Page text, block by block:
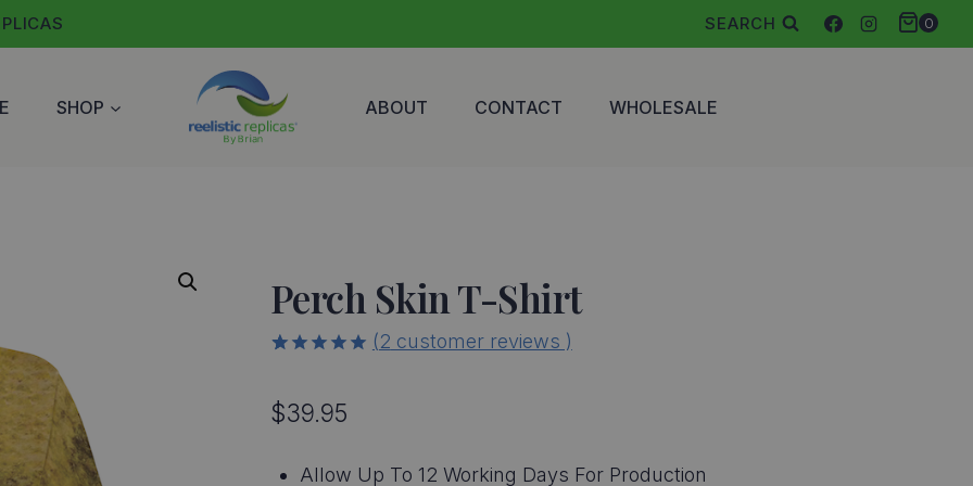
SEARCH 0
SHOP ABOUT CONTACT WHOLESALE
Perch Skin T-Shirt
customer
ratings
(2 customer reviews )
$39.95
Allow Up To 12 Working Days For Production